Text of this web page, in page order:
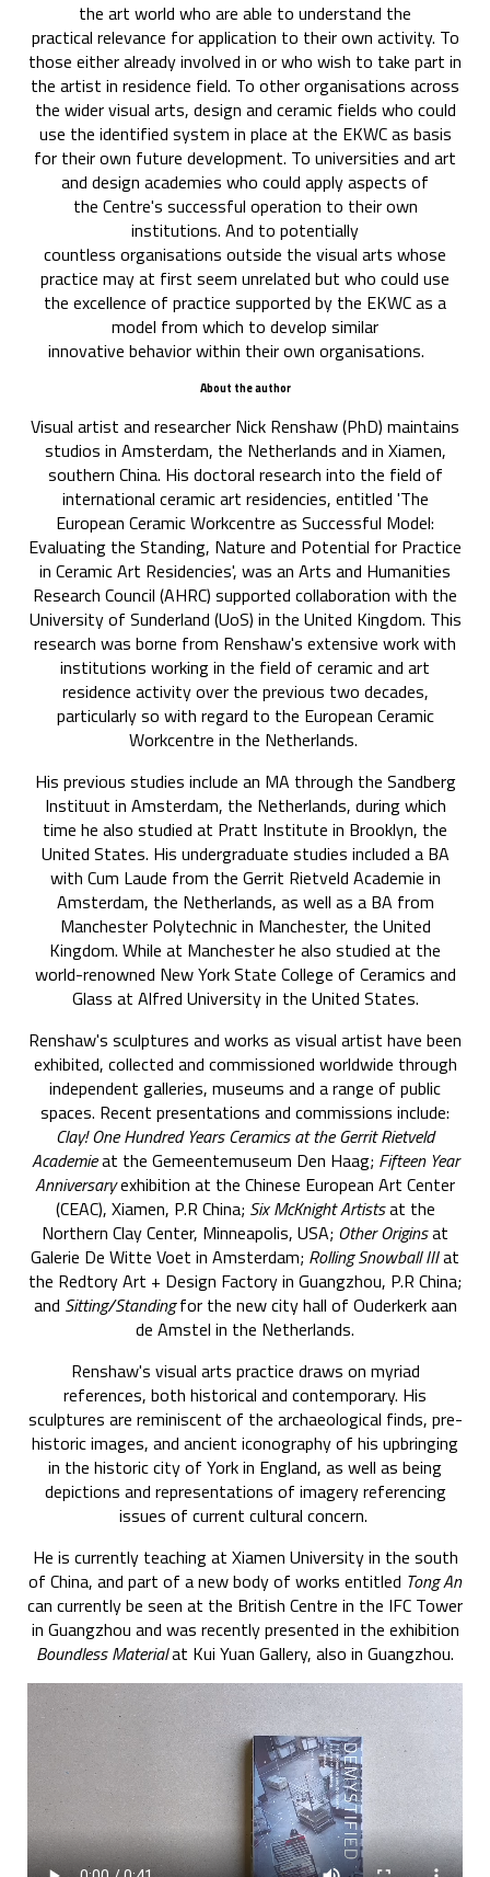
the art world who are able to understand the
practical relevance for application to their own activity. To
those either already involved in or who wish to take part in
the artist in residence field. To other organisations across
the wider visual arts, design and ceramic fields who could
use the identified system in place at the EKWC as basis
for their own future development. To universities and art
and design academies who could apply aspects of
the Centre's successful operation to their own
institutions. And to potentially
countless organisations outside the visual arts whose
practice may at first seem unrelated but who could use
the excellence of practice supported by the EKWC as a
model from which to develop similar
innovative behavior within their own organisations.
About the author
Visual artist and researcher Nick Renshaw (PhD) maintains
studios in Amsterdam, the Netherlands and in Xiamen,
southern China. His doctoral research into the field of
international ceramic art residencies, entitled 'The
European Ceramic Workcentre as Successful Model:
Evaluating the Standing, Nature and Potential for Practice
in Ceramic Art Residencies', was an Arts and Humanities
Research Council (AHRC) supported collaboration with the
University of Sunderland (UoS) in the United Kingdom. This
research was borne from Renshaw's extensive work with
institutions working in the field of ceramic and art
residence activity over the previous two decades,
particularly so with regard to the European Ceramic
Workcentre in the Netherlands.
His previous studies include an MA through the Sandberg
Instituut in Amsterdam, the Netherlands, during which
time he also studied at Pratt Institute in Brooklyn, the
United States. His undergraduate studies included a BA
with Cum Laude from the Gerrit Rietveld Academie in
Amsterdam, the Netherlands, as well as a BA from
Manchester Polytechnic in Manchester, the United
Kingdom. While at Manchester he also studied at the
world-renowned New York State College of Ceramics and
Glass at Alfred University in the United States.
Renshaw's sculptures and works as visual artist have been
exhibited, collected and commissioned worldwide through
independent galleries, museums and a range of public
spaces. Recent presentations and commissions include:
Clay! One Hundred Years Ceramics at the Gerrit Rietveld
Academieat the Gemeentemuseum Den Haag; Fifteen Year
Anniversaryexhibition at the Chinese European Art Center
(CEAC), Xiamen, P.R China; Six McKnight Artistsat the
Northern Clay Center, Minneapolis, USA; Other Originsat
Galerie De Witte Voet in Amsterdam; Rolling Snowball IIIat
the Redtory Art + Design Factory in Guangzhou, P.R China;
and Sitting/Standingfor the new city hall of Ouderkerk aan
de Amstel in the Netherlands.
Renshaw's visual arts practice draws on myriad
references, both historical and contemporary. His
sculptures are reminiscent of the archaeological finds, pre-
historic images, and ancient iconography of his upbringing
in the historic city of York in England, as well as being
depictions and representations of imagery referencing
issues of current cultural concern.
He is currently teaching at Xiamen University in the south
of China, and part of a new body of works entitled Tong An
can currently be seen at the British Centre in the IFC Tower
in Guangzhou and was recently presented in the exhibition
Boundless Materialat Kui Yuan Gallery, also in Guangzhou.